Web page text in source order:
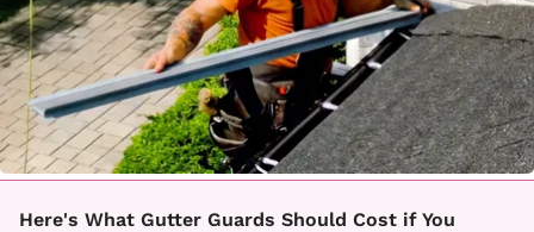
Here's What Gutter Guards Should Cost if You